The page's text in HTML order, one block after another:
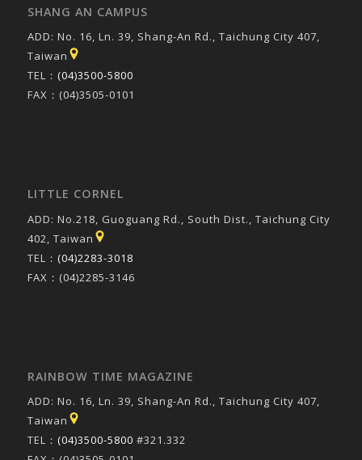
SHANG AN CAMPUS
ADD: No. 16, Ln. 39, Shang-An Rd., Taichung City 407,
Taiwan
TEL： (04)3500-5800
FAX：(04)3505-0101
LITTLE CORNEL
ADD: No.218, Guoguang Rd., South Dist., Taichung City
402, Taiwan
TEL： (04)2283-3018
FAX：(04)2285-3146
RAINBOW TIME MAGAZINE
ADD: No. 16, Ln. 39, Shang-An Rd., Taichung City 407,
Taiwan
TEL： (04)3500-5800 #321.332